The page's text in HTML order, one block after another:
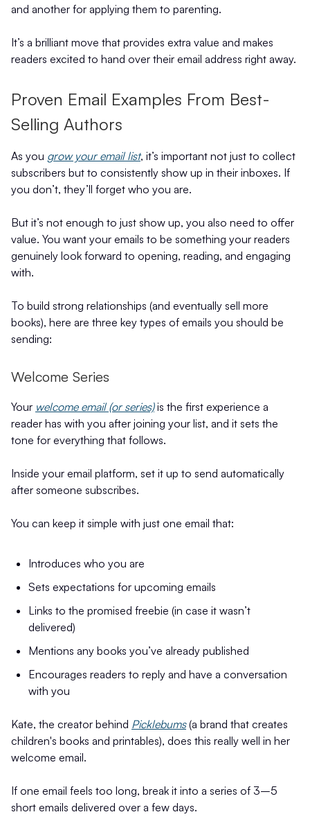
and another for applying them to parenting.
It’s a brilliant move that provides extra value and makes
readers excited to hand over their email address right away.
Proven Email Examples From Best-
Selling Authors
As you grow your email list, it’s important not just to collect
subscribers but to consistently show up in their inboxes. If
you don’t, they’ll forget who you are.
But it’s not enough to just show up, you also need to offer
value. You want your emails to be something your readers
genuinely look forward to opening, reading, and engaging
with.
To build strong relationships (and eventually sell more
books), here are three key types of emails you should be
sending:
Welcome Series
Your welcome email (or series)is the first experience a
reader has with you after joining your list, and it sets the
tone for everything that follows.
Inside your email platform, set it up to send automatically
after someone subscribes.
You can keep it simple with just one email that:
Introduces who you are
Sets expectations for upcoming emails
Links to the promised freebie (in case it wasn’t
delivered)
Mentions any books you’ve already published
Encourages readers to reply and have a conversation
with you
Kate, the creator behind Picklebums(a brand that creates
children's books and printables), does this really well in her
welcome email.
If one email feels too long, break it into a series of 3–5
short emails delivered over a few days.